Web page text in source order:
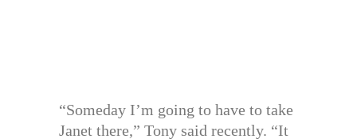
“Someday I’m going to have to take
Janet there,” Tony said recently. “It